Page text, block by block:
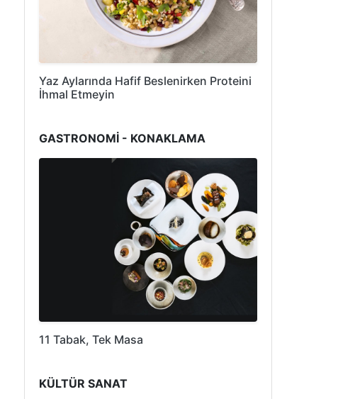
Yaz Aylarında Hafif Beslenirken Proteini
İhmal Etmeyin
GASTRONOMİ - KONAKLAMA
11 Tabak, Tek Masa
KÜLTÜR SANAT